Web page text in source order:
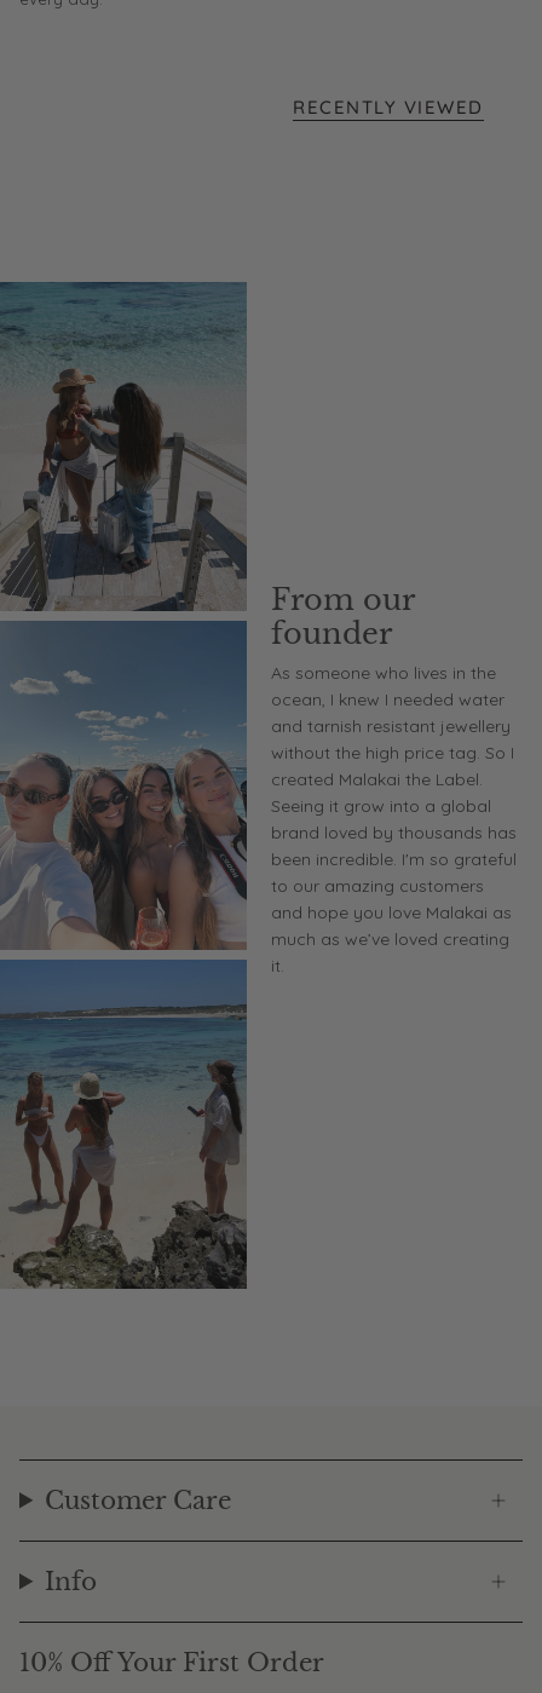
RECENTLY VIEWED
From our
founder
As someone who lives in the
ocean, I knew I needed water
and tarnish resistant jewellery
without the high price tag. So I
created Malakai the Label.
Seeing it grow into a global
brand loved by thousands has
been incredible. I'm so grateful
to our amazing customers
and hope you love Malakai as
much as we’ve loved creating
it.
Customer Care
Info
10% Off Your First Order